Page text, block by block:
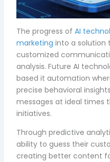
The progress ofAI
marketing into a solution
customized
analysis. Future AI
based it automation
precise behavioral
messages at ideal times
initiatives.
Through predictive
ability to guess their
creating better content